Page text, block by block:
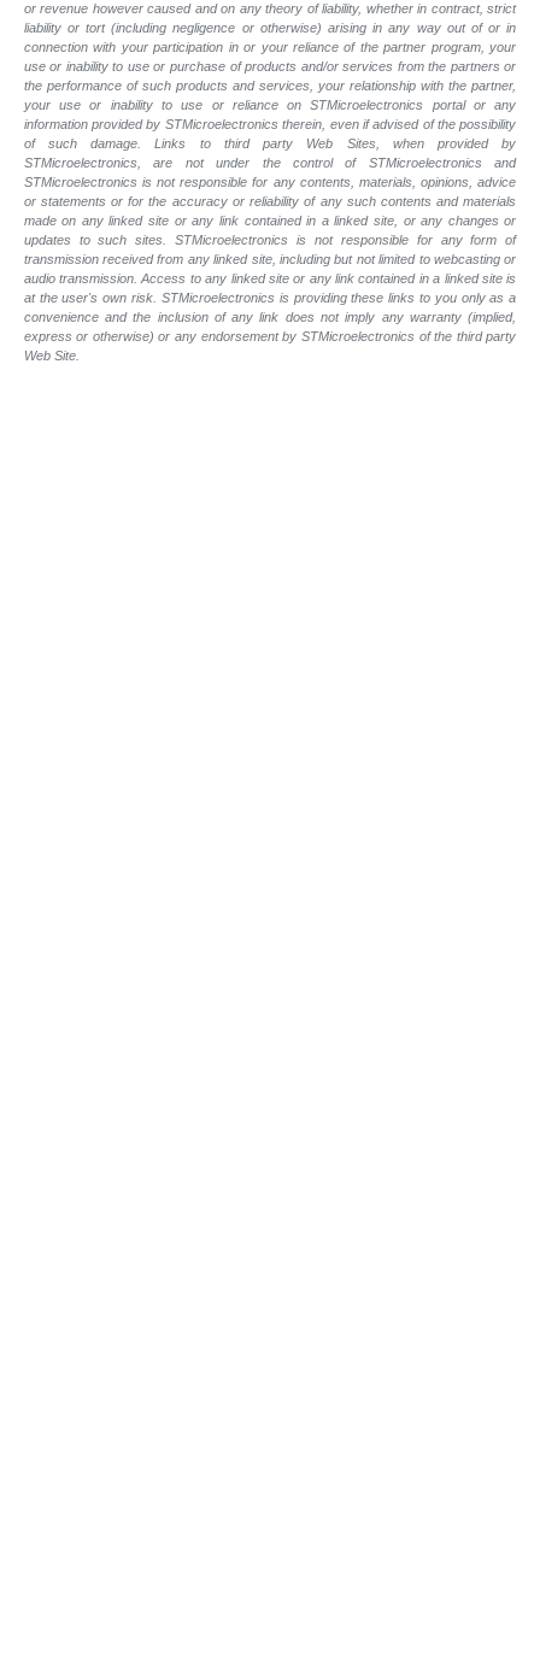
or revenue however caused and on any theory of liability, whether in contract, strict
liability or tort (including negligence or otherwise) arising in any way out of or in
connection with your participation in or your reliance of the partner program, your
use or inability to use or purchase of products and/or services from the partners or
the performance of such products and services, your relationship with the partner,
your use or inability to use or reliance on STMicroelectronics portal or any
information provided by STMicroelectronics therein, even if advised of the possibility
of such damage. Links to third party Web Sites, when provided by
STMicroelectronics, are not under the control of STMicroelectronics and
STMicroelectronics is not responsible for any contents, materials, opinions, advice
or statements or for the accuracy or reliability of any such contents and materials
made on any linked site or any link contained in a linked site, or any changes or
updates to such sites. STMicroelectronics is not responsible for any form of
transmission received from any linked site, including but not limited to webcasting or
audio transmission. Access to any linked site or any link contained in a linked site is
at the user's own risk. STMicroelectronics is providing these links to you only as a
convenience and the inclusion of any link does not imply any warranty (implied,
express or otherwise) or any endorsement by STMicroelectronics of the third party
Web Site.